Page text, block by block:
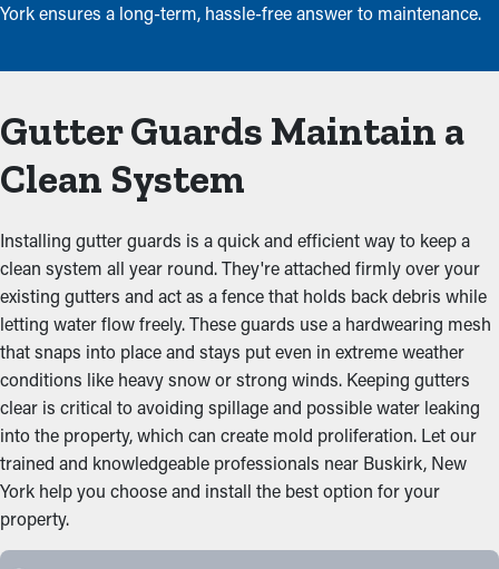
York ensures a long-term, hassle-free answer to maintenance.
Gutter Guards Maintain a
Clean System
Installing gutter guards is a quick and efficient way to keep a
clean system all year round. They're attached firmly over your
existing gutters and act as a fence that holds back debris while
letting water flow freely. These guards use a hardwearing mesh
that snaps into place and stays put even in extreme weather
conditions like heavy snow or strong winds. Keeping gutters
clear is critical to avoiding spillage and possible water leaking
into the property, which can create mold proliferation. Let our
trained and knowledgeable professionals near Buskirk, New
York help you choose and install the best option for your
property.